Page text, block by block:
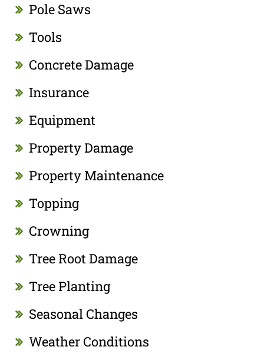
Pole Saws
Tools
Concrete Damage
Insurance
Equipment
Property Damage
Property Maintenance
Topping
Crowning
Tree Root Damage
Tree Planting
Seasonal Changes
Weather Conditions